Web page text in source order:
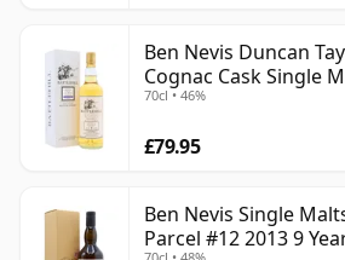
Ben Nevis Duncan
Cognac Cask Single
Old
70cl • 46%
£79.95
Ben Nevis Single
Parcel #12 2013 9